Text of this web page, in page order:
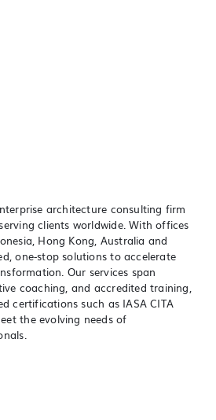
architecture consulting firm
clients worldwide. With offices
Hong Kong, Australia and
one-stop solutions to accelerate
Our services span
coaching, and accredited training,
certifications such as IASA CITA
the evolving needs of